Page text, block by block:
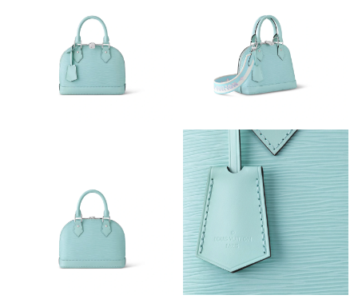
Just Sold: Becky from Sydney on Jun 13, 2026 at 9:00 PM.
Just Sold: Lily from Kansas City on Aug 08, 2026 at 1:26 PM.
Just Sold: Chris from Dallas on Jul 31, 2026 at 6:51 PM.
Just Sold: Dana from Sydney on Aug 06, 2026 at 3:31 PM.
Just Sold: Dana from Paris on Aug 02, 2026 at 2:37 PM.
Just Sold: Sam from Seattle on Jun 12, 2026 at 7:37 PM.